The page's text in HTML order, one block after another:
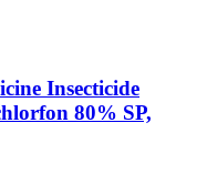
Insecticide
80% SP,